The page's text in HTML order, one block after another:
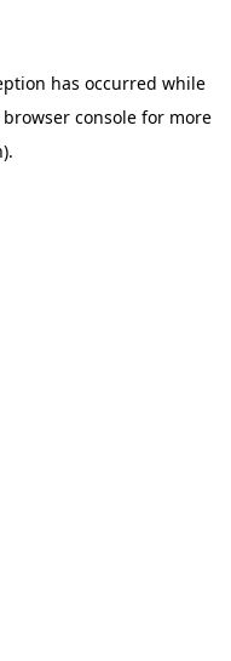
has occurred while
browser console for more